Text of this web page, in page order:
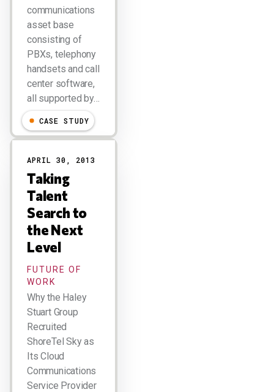
communications
asset base
consisting of
PBXs, telephony
handsets and call
center software,
all supported by…
CASE STUDY
APRIL 30, 2013
Taking
Talent
Search to
the Next
Level
FUTURE OF
WORK
Why the Haley
Stuart Group
Recruited
ShoreTel Sky as
Its Cloud
Communications
Service Provider